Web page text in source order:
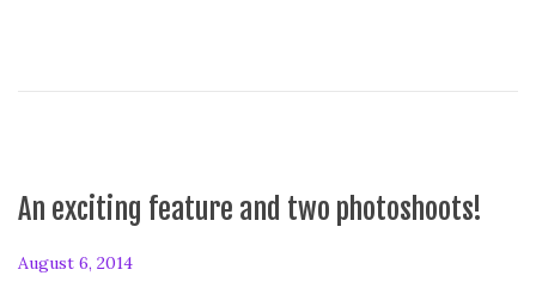
An exciting feature and two photoshoots!
P
August 6, 2014